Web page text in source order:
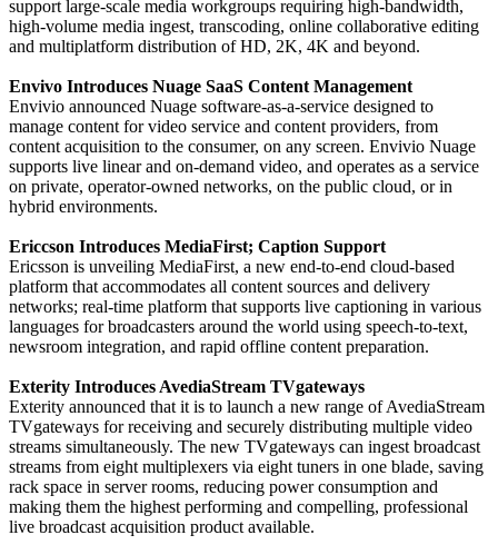
support large-scale media workgroups requiring high-bandwidth,
high-volume media ingest, transcoding, online collaborative editing
and multiplatform distribution of HD, 2K, 4K and beyond.
Envivo Introduces Nuage SaaS Content Management
Envivio announced Nuage software-as-a-service designed to
manage content for video service and content providers, from
content acquisition to the consumer, on any screen. Envivio Nuage
supports live linear and on-demand video, and operates as a service
on private, operator-owned networks, on the public cloud, or in
hybrid environments.
Ericcson Introduces MediaFirst; Caption Support
Ericsson is unveiling MediaFirst, a new end-to-end cloud-based
platform that accommodates all content sources and delivery
networks; real-time platform that supports live captioning in various
languages for broadcasters around the world using speech-to-text,
newsroom integration, and rapid offline content preparation.
Exterity Introduces AvediaStream TVgateways
Exterity announced that it is to launch a new range of AvediaStream
TVgateways for receiving and securely distributing multiple video
streams simultaneously. The new TVgateways can ingest broadcast
streams from eight multiplexers via eight tuners in one blade, saving
rack space in server rooms, reducing power consumption and
making them the highest performing and compelling, professional
live broadcast acquisition product available.